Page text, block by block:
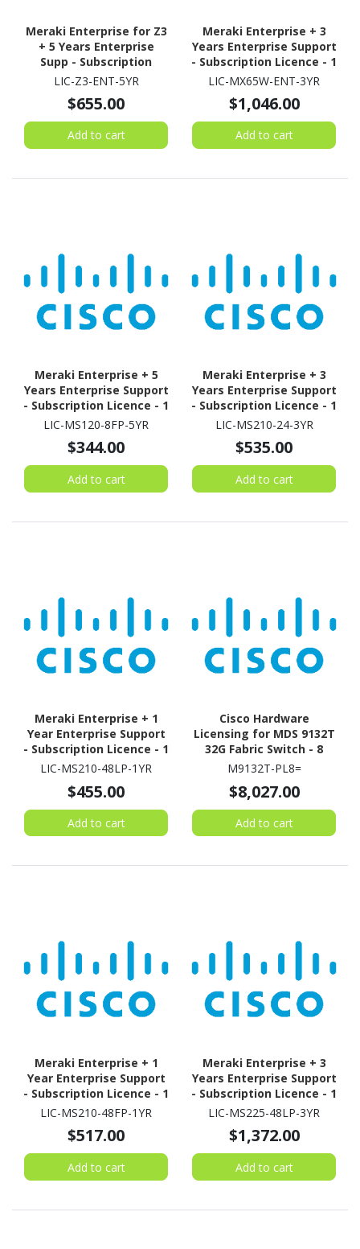
Meraki Enterprise for Z3
+ 5 Years Enterprise
Supp - Subscription
Licence - 1 License - 5
LIC-Z3-ENT-5YR
$655.00
Add to cart
Meraki Enterprise + 3
Years Enterprise Support
- Subscription Licence - 1
Security Appliance - 3
LIC-MX65W-ENT-3YR
$1,046.00
Add to cart
Meraki Enterprise + 5
Years Enterprise Support
- Subscription Licence - 1
Switch - 5 Year
LIC-MS120-8FP-5YR
$344.00
Add to cart
Meraki Enterprise + 3
Years Enterprise Support
- Subscription Licence - 1
Switch - 3 Year
LIC-MS210-24-3YR
$535.00
Add to cart
Meraki Enterprise + 1
Year Enterprise Support
- Subscription Licence - 1
Switch - 1 Year
LIC-MS210-48LP-1YR
$455.00
Add to cart
Cisco Hardware
Licensing for MDS 9132T
32G Fabric Switch - 8
Port
M9132T-PL8=
$8,027.00
Add to cart
Meraki Enterprise + 1
Year Enterprise Support
- Subscription Licence - 1
Switch - 1 Year
LIC-MS210-48FP-1YR
$517.00
Add to cart
Meraki Enterprise + 3
Years Enterprise Support
- Subscription Licence - 1
Switch - 3 Year
LIC-MS225-48LP-3YR
$1,372.00
Add to cart